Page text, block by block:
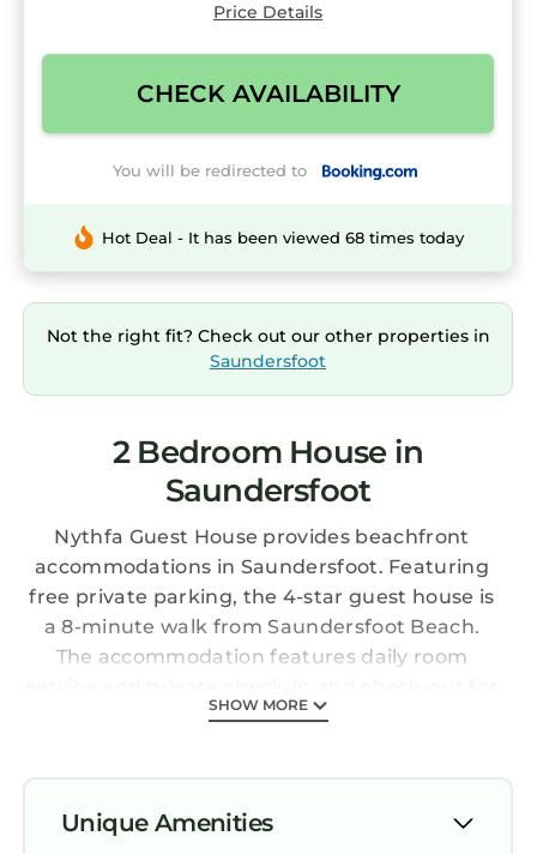
Price Details
CHECK AVAILABILITY
You will be redirected to
Hot Deal - It has been viewed 68 times today
Not the right fit? Check out our other properties in
Saundersfoot
2 Bedroom House in
Saundersfoot
Nythfa Guest House provides beachfront
accommodations in Saundersfoot. Featuring
free private parking, the 4-star guest house is
a 8-minute walk from Saundersfoot Beach.
The accommodation features daily room
guests. At the guest house, all units have a
fitted with a kettle, a private bathroom, and
free Wifi, while certain rooms have a balcony
and some have sea views. At the guest house,
SHOW MORE
Unique Amenities